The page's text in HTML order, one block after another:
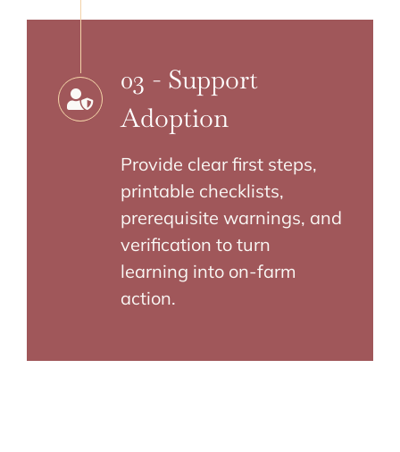
03 - Support
Adoption
Provide clear first steps,
printable checklists,
prerequisite warnings, and
verification to turn
learning into on-farm
action.